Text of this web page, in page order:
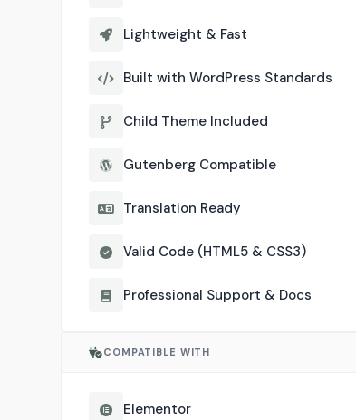
Lightweight & Fast
Built with WordPress Standards
Child Theme Included
Gutenberg Compatible
Translation Ready
Valid Code (HTML5 & CSS3)
Professional Support & Docs
COMPATIBLE WITH
Elementor